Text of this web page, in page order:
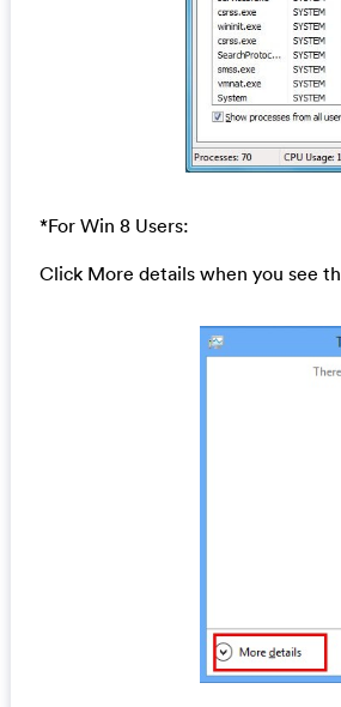
*For Win 8 Users:
Click More details when you see